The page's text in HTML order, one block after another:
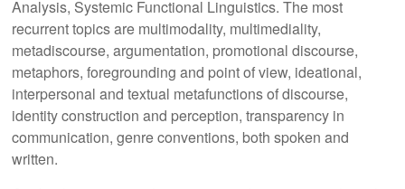
Analysis, Systemic Functional Linguistics. The most
recurrent topics are multimodality, multimediality,
metadiscourse, argumentation, promotional discourse,
metaphors, foregrounding and point of view, ideational,
interpersonal and textual metafunctions of discourse,
identity construction and perception, transparency in
communication, genre conventions, both spoken and
written.